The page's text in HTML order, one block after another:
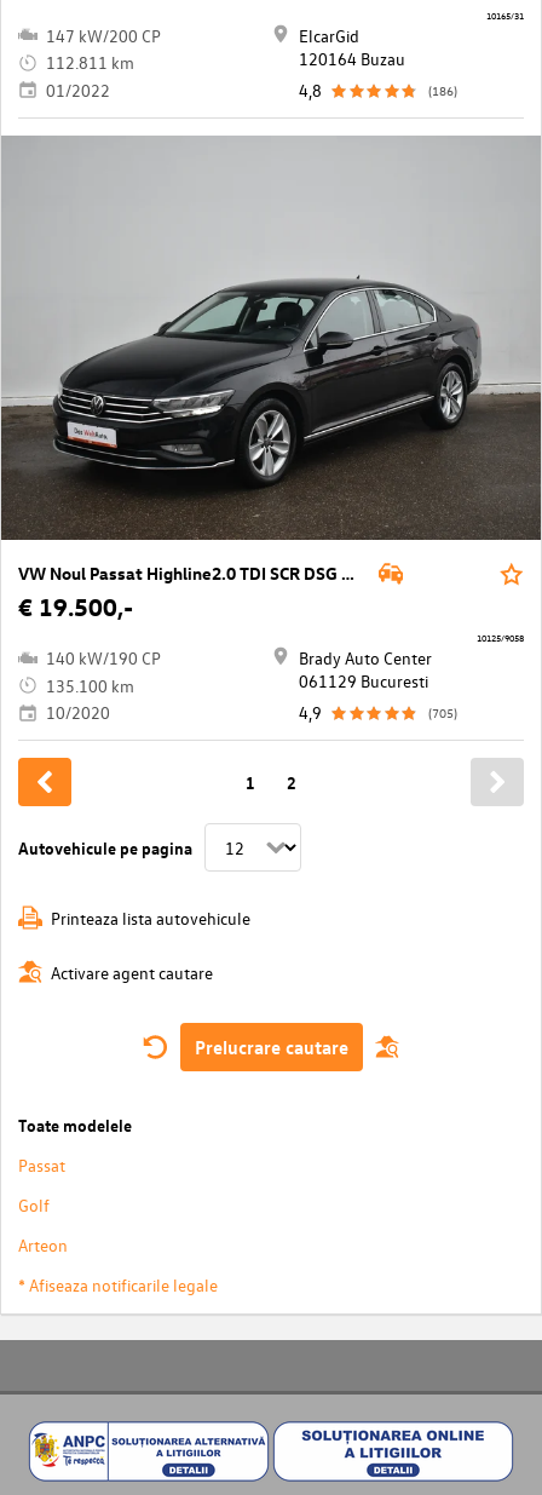
147 kW/200 CP
112.811 km
01/2022
ElcarGid
120164 Buzau
4,8
(186)
10165/31
VW Noul Passat Highline2.0 TDI SCR DSG 4Mot
€ 19.500,-
140 kW/190 CP
135.100 km
10/2020
Brady Auto Center
061129 Bucuresti
4,9
(705)
10125/9058
Autovehicule pe pagina
1 2
Printeaza lista autovehicule
Activare agent cautare
Prelucrare cautare
Toate modelele
Passat
Golf
Arteon
* Afiseaza notificarile legale